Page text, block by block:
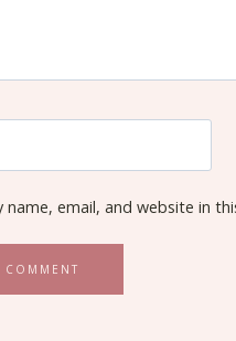
name, email, and website in